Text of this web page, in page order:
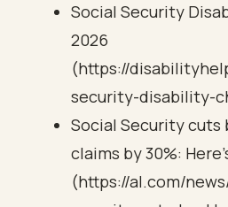
Social Security
2026
(https://
security-disability-
Social Security
claims by 30%:
(https://al.com/